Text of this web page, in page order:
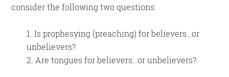
consider the following two questions:
1. Is prophesying (preaching) for believers…or
unbelievers?
2. Are tongues for believers…or unbelievers?